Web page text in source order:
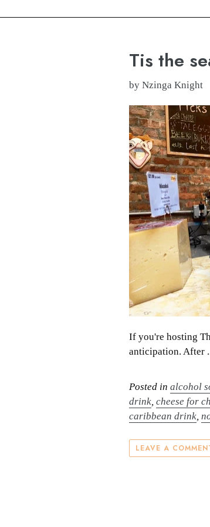
Tis the
by Nzinga Knight
If you're hosting
anticipation. After
Posted inalcohol
drink ,cheese for
caribbean drink ,
LEAVE A